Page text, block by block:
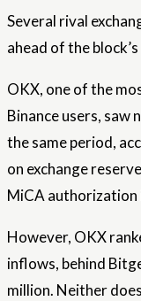
Several rival
ahead of the
OKX, one of the
Binance users,
the same period,
on exchange
MiCA authorization
However, OKX
inflows, behind
million. Neither